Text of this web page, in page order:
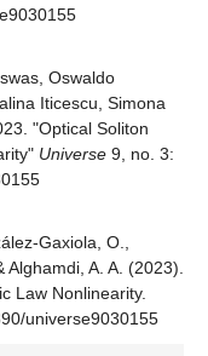
Oswaldo
Iticescu, Simona
"Optical Soliton
Universe 9, no. 3:
Gaxiola, O.,
A. A. (2023).
Law Nonlinearity.
universe9030155